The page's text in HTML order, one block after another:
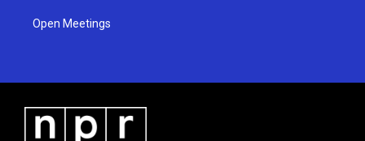
Open Meetings